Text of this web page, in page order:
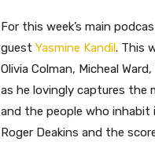
For this week’s main
guest Yasmine Kandil. This
Olivia Colman, Micheal
as he lovingly captures the
and the people who
Roger Deakins and the